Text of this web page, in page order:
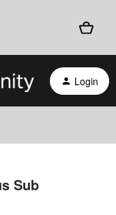
Login
Sub